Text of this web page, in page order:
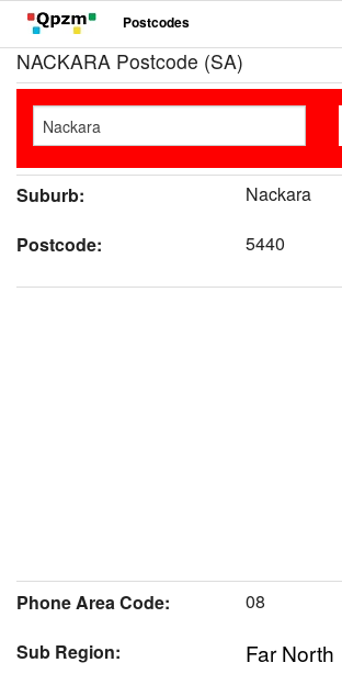
Postcodes
NACKARA Postcode (SA)
Suburb:
Nackara
Postcode:
5440
Phone Area Code:
08
Sub Region:
Far North